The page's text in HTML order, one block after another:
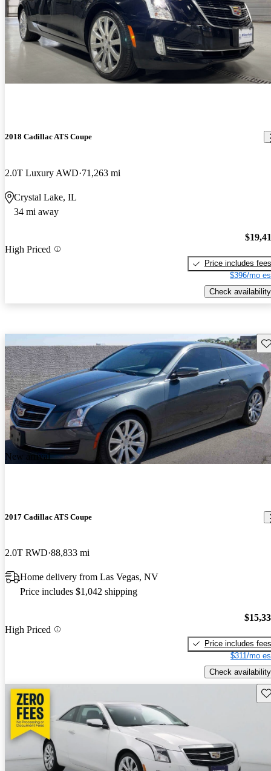
2018 Cadillac ATS Coupe
2.0T Luxury AWD 71,263 mi
Crystal Lake, IL
34 mi away
High Priced
Price includes fees
$396/mo
Check availability
New arrival
2017 Cadillac ATS Coupe
2.0T RWD 88,833 mi
Home delivery from Las Vegas, NV
Price includes $1,042 shipping
High Priced
Price includes fees
$311/mo
Check availability